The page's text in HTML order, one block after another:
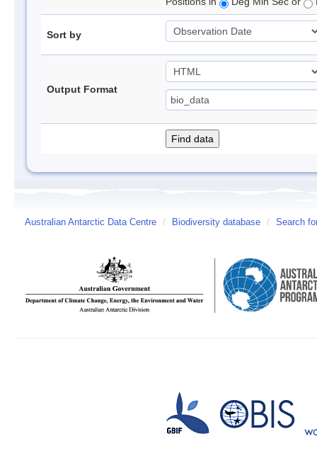
Sort by
Output Format
Australian Antarctic Data Centre / Biodiversity database / Search